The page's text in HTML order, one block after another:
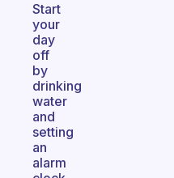
Start
your
day
off
by
drinking
water
and
setting
an
alarm